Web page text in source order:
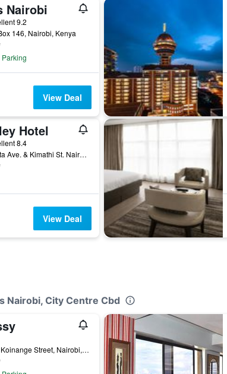
Nairobi
9.2
146, Nairobi, Kenya
Parking
View Deal
Hotel
8.4
200 Corner of Kenyatta Ave. & Kimathi St. Nairobi, Nairobi, Kenya
View Deal
Nairobi, City Centre Cbd
48 Tubman Road, Off Koinange Street, Nairobi, Kenya